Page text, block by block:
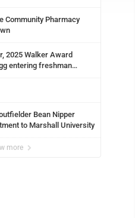
Community Pharmacy
2025 Walker Award
entering freshman
Bean Nipper
to Marshall University
more